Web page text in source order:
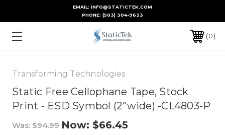
EMAIL: INFO@STATICTEK.COM
PHONE: (503) 304-9633
0
Transforming Technologies
Static Free Cellophane Tape, Stock
Print - ESD Symbol (2"wide) -CL4803-P
Was: $94.99 Now: $66.45